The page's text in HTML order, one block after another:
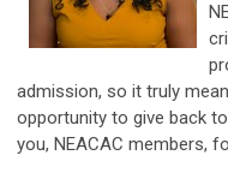
admission, so it truly
opportunity to give back
you, NEACAC members,